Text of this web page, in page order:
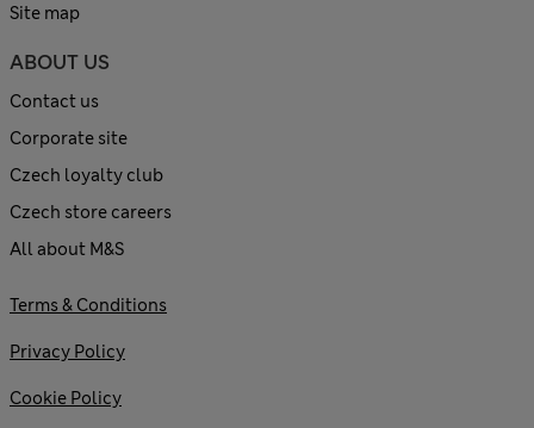
Site map
ABOUT US
Contact us
Corporate site
Czech loyalty club
Czech store careers
All about M&S
Terms & Conditions
Privacy Policy
Cookie Policy